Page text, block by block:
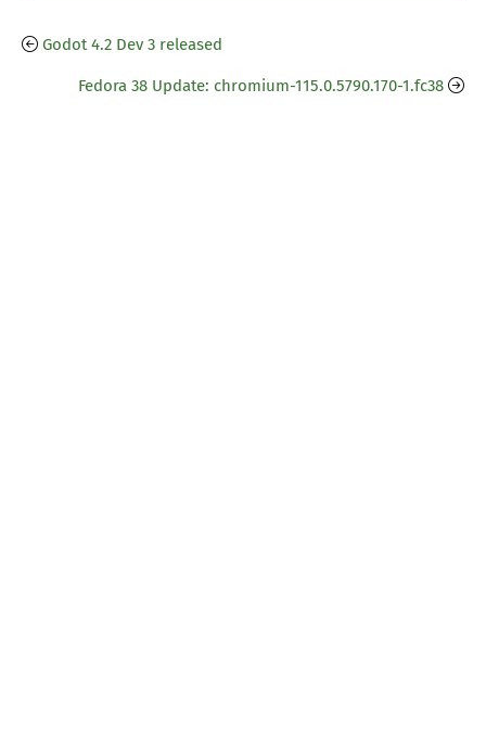
Godot 4.2 Dev 3 released
Fedora 38 Update: chromium-115.0.5790.170-1.fc38